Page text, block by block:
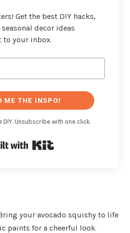
Get the best DIY hacks,
decor ideas
to your inbox.
ME THE INSPO!
Unsubscribe with one click.
your avocado squishy to life
paints for a cheerful look.